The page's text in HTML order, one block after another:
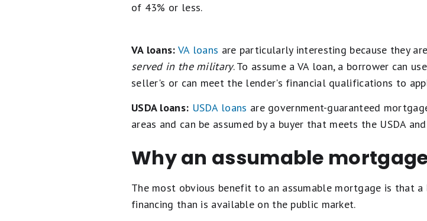
of 43% or less.
VA loans: VA loans are particularly interesting because they
served in the military. To assume a VA loan, a borrower can
seller's or can meet the lender's financial qualifications to
USDA loans: USDA loans are government-guaranteed
areas and can be assumed by a buyer that meets the USDA
Why an assumable
The most obvious benefit to an assumable mortgage is that
financing than is available on the public market.